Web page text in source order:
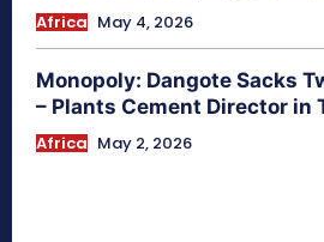
Africa May 4, 2026
Monopoly: Dangote Sacks
– Plants Cement Director in
Africa May 2, 2026